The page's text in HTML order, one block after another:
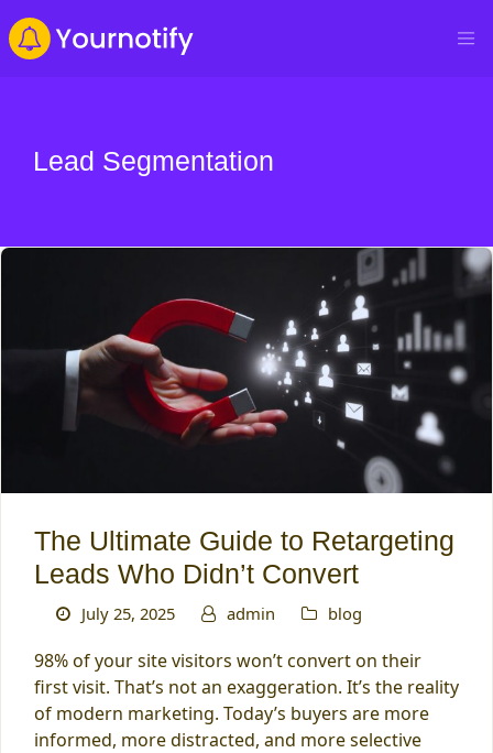
Lead Segmentation
The Ultimate Guide to Retargeting
Leads Who Didn’t Convert
July 25, 2025 admin blog
98% of your site visitors won’t convert on their
first visit. That’s not an exaggeration. It’s the reality
of modern marketing. Today’s buyers are more
informed, more distracted, and more selective